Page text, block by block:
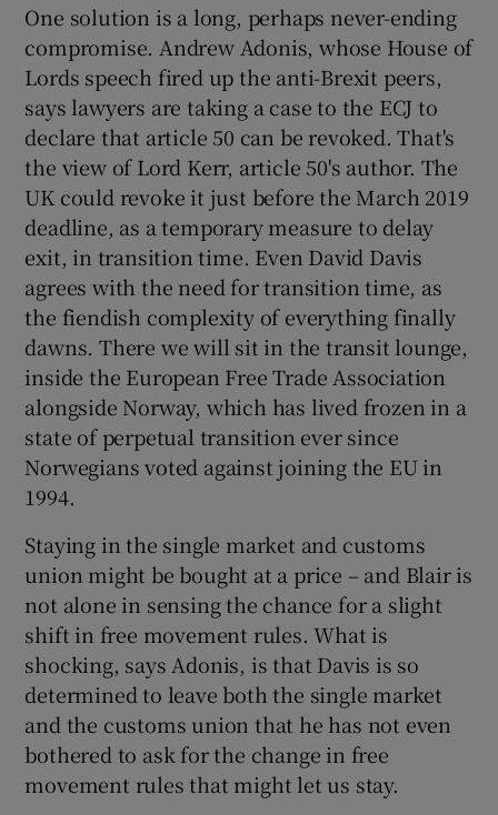
One solution is a long, perhaps never-ending
compromise. Andrew Adonis, whose House of
Lords speech fired up the anti-Brexit peers,
says lawyers are taking a case to the ECJ to
declare that article 50 can be revoked. That's
the view of Lord Kerr, article 50's author. The
UK could revoke it just before the March 2019
deadline, as a temporary measure to delay
exit, in transition time. Even David Davis
agrees with the need for transition time, as
the fiendish complexity of everything finally
dawns. There we will sit in the transit lounge,
inside the European Free Trade Association
alongside Norway, which has lived frozen in a
state of perpetual transition ever since
Norwegians voted against joining the EU in
1994.
Staying in the single market and customs
union might be bought at a price – and Blair is
not alone in sensing the chance for a slight
shift in free movement rules. What is
shocking, says Adonis, is that Davis is so
determined to leave both the single market
and the customs union that he has not even
bothered to ask for the change in free
movement rules that might let us stay.